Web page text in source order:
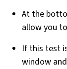
At the
allow you
If this test
window